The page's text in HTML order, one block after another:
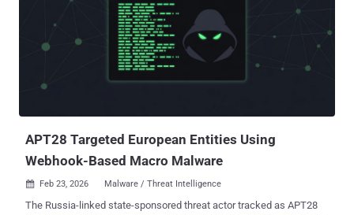
APT28 Targeted European Entities Using
Webhook-Based Macro Malware
 Feb 23, 2026 Malware / Threat Intelligence
The Russia-linked state-sponsored threat actor tracked as APT28